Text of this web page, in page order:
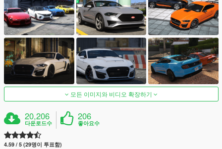
모든 이미지와 비디오 확장하기
20,206
다운로드수
206
좋아요수
4.59 / 5 (29명이 투표함)